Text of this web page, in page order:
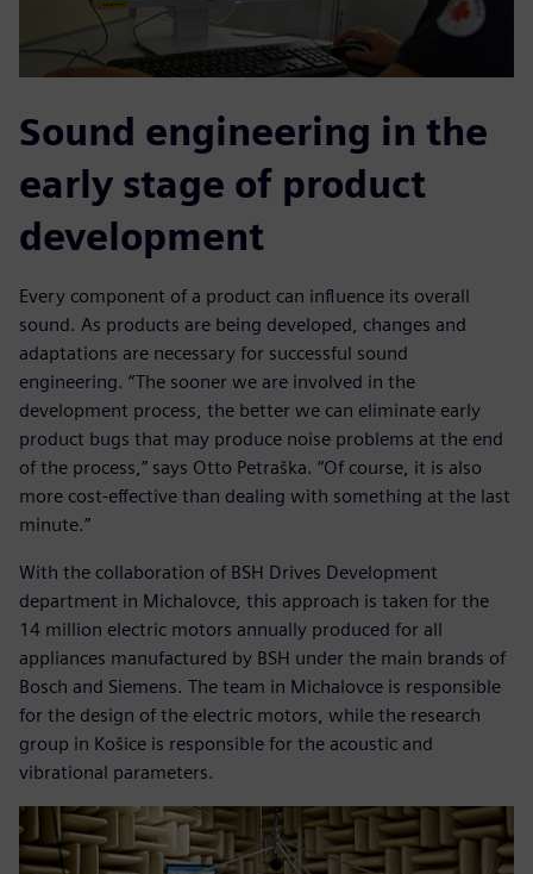
Sound engineering in the
early stage of product
development
Every component of a product can influence its overall
sound. As products are being developed, changes and
adaptations are necessary for successful sound
engineering. “The sooner we are involved in the
development process, the better we can eliminate early
product bugs that may produce noise problems at the end
of the process,” says Otto Petraška. “Of course, it is also
more cost-effective than dealing with something at the last
minute.”
With the collaboration of BSH Drives Development
department in Michalovce, this approach is taken for the
14 million electric motors annually produced for all
appliances manufactured by BSH under the main brands of
Bosch and Siemens. The team in Michalovce is responsible
for the design of the electric motors, while the research
group in Košice is responsible for the acoustic and
vibrational parameters.